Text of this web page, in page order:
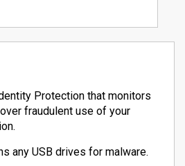
Protection that monitors
fraudulent use of your
any USB drives for malware.